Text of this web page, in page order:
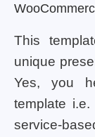
This
unique
Yes, you
template
service-